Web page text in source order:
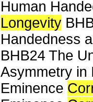
Human
Longevity
Handedness
BHB24 The
Asymmetry in
Eminence